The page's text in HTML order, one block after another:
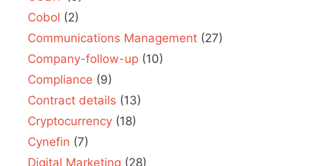
Cobol (2)
Communications Management (27)
Company-follow-up (10)
Compliance (9)
Contract details (13)
Cryptocurrency (18)
Cynefin (7)
Digital Marketing (28)